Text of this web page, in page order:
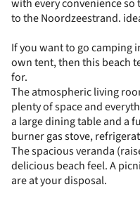
with every convenience so
to the Noordzeestrand.
If you want to go camping
own tent, then this beach
for.
The atmospheric living
plenty of space and
a large dining table and a
burner gas stove,
The spacious veranda
delicious beach feel. A
are at your disposal.